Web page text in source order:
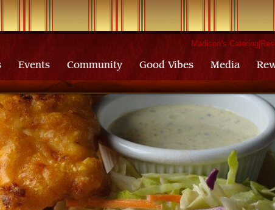
Madison’s Catering
Events Community Good Vibes Media